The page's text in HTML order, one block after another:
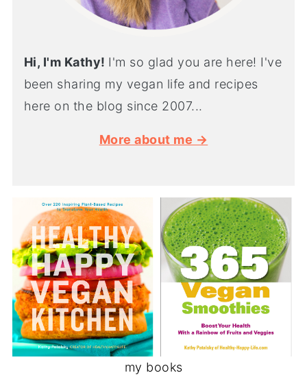
Hi, I'm Kathy! I'm so glad you are here! I've
been sharing my vegan life and recipes
here on the blog since 2007...
More about me →
my books